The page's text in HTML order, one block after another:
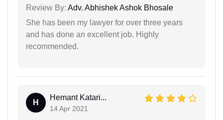
Review By: Adv. Abhishek Ashok Bhosale
She has been my lawyer for over three years
and has done an excellent job. Highly
recommended.
H
Hemant Katari...
14 Apr 2021